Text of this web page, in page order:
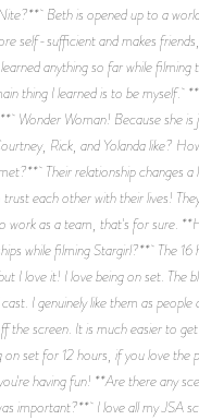
Beth is opened up to a
self-sufficient and makes
anything so far while
thing I learned is to be myself.
Wonder Woman! Because she is
Rick, and Yolanda like?
Their relationship changes
each other with their lives!
work as a team, that's for sure.
while filming Stargirl?** The 16
I love it! I love being on set. The
I genuinely like them as
the screen. It is much easier to
set for 12 hours, if you love the
having fun! **Are there any
important?** I love all my JSA